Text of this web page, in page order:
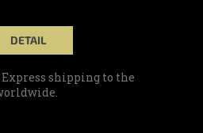
DETAIL
shipping to the